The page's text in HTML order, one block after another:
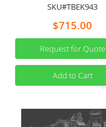
SKU#TBEK943
$715.00
Request for Quote
Add to Cart